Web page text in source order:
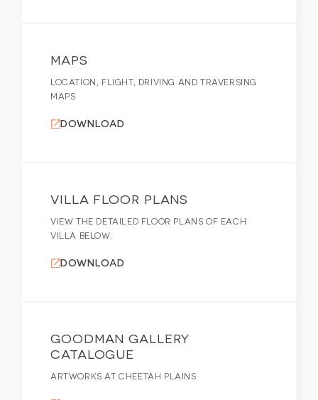
MAPS
LOCATION, FLIGHT, DRIVING AND TRAVERSING
MAPS
DOWNLOAD
VILLA FLOOR PLANS
VIEW THE DETAILED FLOOR PLANS OF EACH
VILLA BELOW.
DOWNLOAD
GOODMAN GALLERY
CATALOGUE
ARTWORKS AT CHEETAH PLAINS